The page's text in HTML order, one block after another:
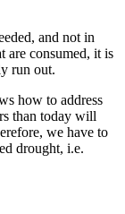
and not in
are consumed, it is
run out.
how to address
than today will
we have to
drought, i.e.